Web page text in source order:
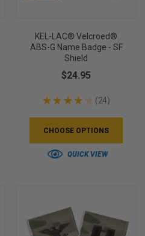
KEL-LAC® Velcroed®
ABS-G Name Badge - SF
Shield
$24.95
★ ★ ★ ★ ★ 24
24
CHOOSE OPTIONS
QUICK VIEW